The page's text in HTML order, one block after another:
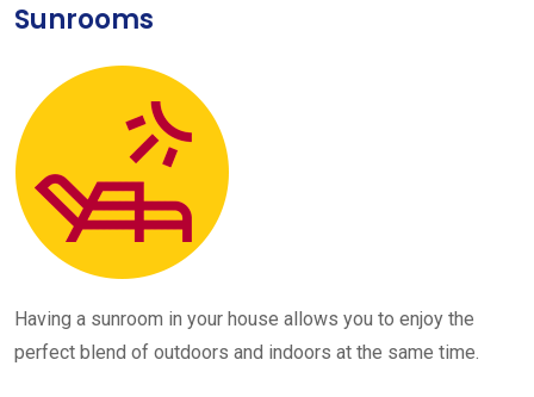
Sunrooms
Having a sunroom in your house allows you to enjoy the
perfect blend of outdoors and indoors at the same time.